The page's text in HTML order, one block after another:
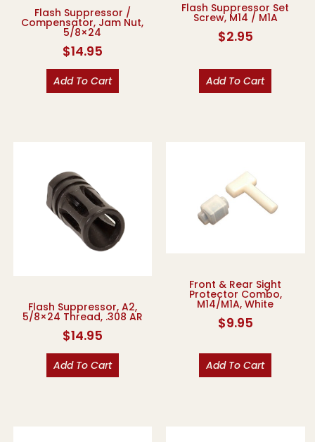
Flash Suppressor /
Compensator, Jam Nut,
5/8×24
$14.95
Add To Cart
Flash Suppressor Set
Screw, M14 / M1A
$2.95
Add To Cart
Flash Suppressor, A2,
5/8×24 Thread, .308 AR
$14.95
Add To Cart
Front & Rear Sight
Protector Combo,
M14/M1A, White
$9.95
Add To Cart